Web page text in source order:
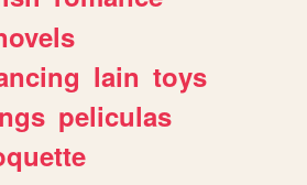
lain toys
peliculas